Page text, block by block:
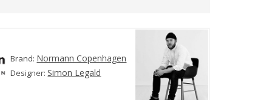
Brand: Normann Copenhagen
Designer:Simon Legald